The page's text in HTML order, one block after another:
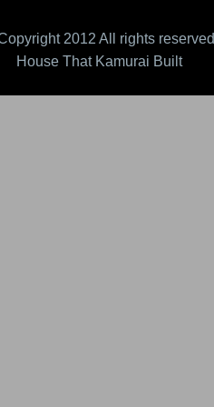
2012 All rights reserved
House That Kamurai Built